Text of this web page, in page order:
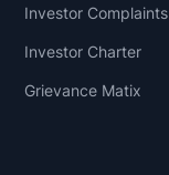
stock
analysis:
analysis
Investor Complaints
Investor Charter
Grievance Matix